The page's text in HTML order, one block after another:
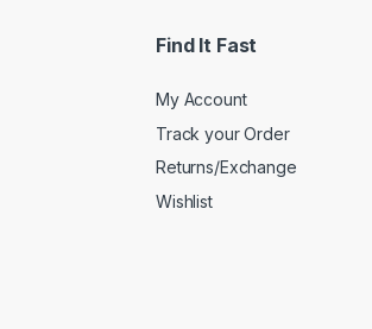
Find It Fast
My Account
Track your Order
Returns/Exchange
Wishlist